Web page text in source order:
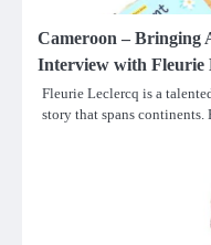
Cameroon – Bringing
Interview with Fleurie
Fleurie Leclercq is a
story that spans continents.